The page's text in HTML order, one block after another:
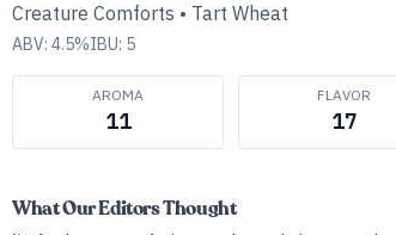
Creature Comforts • Tart Wheat
ABV: 4.5%IBU: 5
AROMA
11
FLAVOR
17
What Our Editors Thought